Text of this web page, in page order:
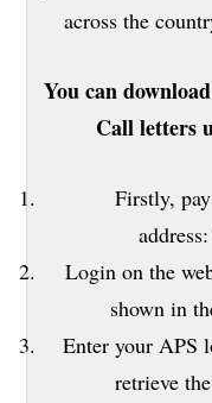
across the
You can
Call letters
Firstly,
Login on the
shown in
Enter your APS
retrieve